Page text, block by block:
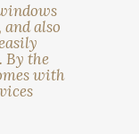
also
By the
with